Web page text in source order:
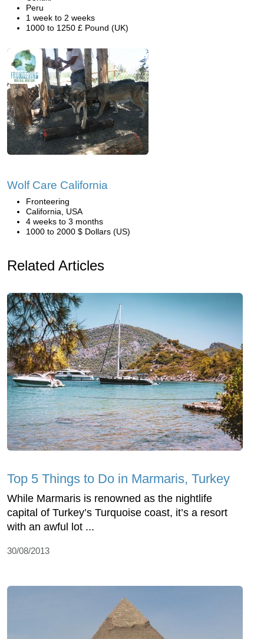
Peru
1 week to 2 weeks
1000 to 1250 £ Pound (UK)
Wolf Care California
Fronteering
California, USA
4 weeks to 3 months
1000 to 2000 $ Dollars (US)
Related Articles
Top 5 Things to Do in Marmaris, Turkey
While Marmaris is renowned as the nightlife
capital of Turkey’s Turquoise coast, it’s a resort
with an awful lot ...
30/08/2013